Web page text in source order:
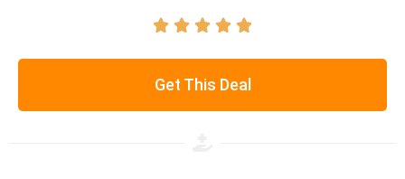
    
Get This Deal